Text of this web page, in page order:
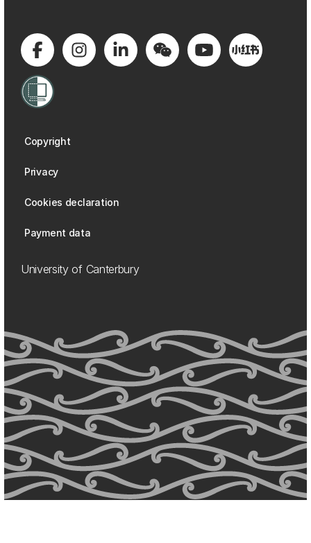
Copyright
Privacy
Cookies declaration
Payment data
University of Canterbury